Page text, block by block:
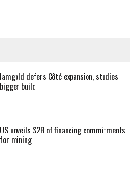
Iamgold defers Côté expansion, studies
bigger build
US unveils $2B of financing commitments
for mining